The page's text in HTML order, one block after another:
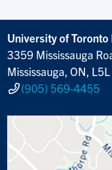
University of
3359 Mississauga
Mississauga, ON,
(905) 569-4455